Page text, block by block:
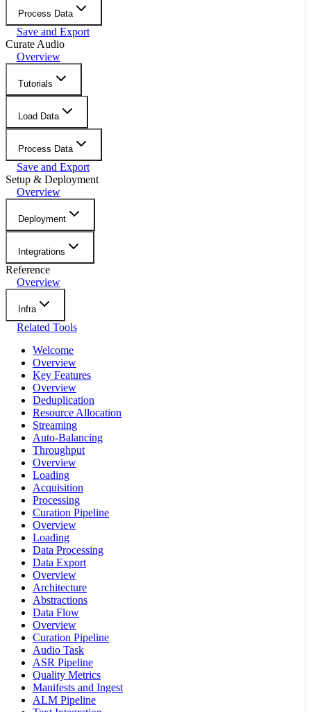
Process Data
Save and Export
Curate Audio
Overview
Tutorials
Load Data
Process Data
Save and Export
Setup & Deployment
Overview
Deployment
Integrations
Reference
Overview
Infra
Related Tools
Welcome
Overview
Key Features
Overview
Deduplication
Resource Allocation
Streaming
Auto-Balancing
Throughput
Overview
Loading
Acquisition
Processing
Curation Pipeline
Overview
Loading
Data Processing
Data Export
Overview
Architecture
Abstractions
Data Flow
Overview
Curation Pipeline
Audio Task
ASR Pipeline
Quality Metrics
Manifests and Ingest
ALM Pipeline